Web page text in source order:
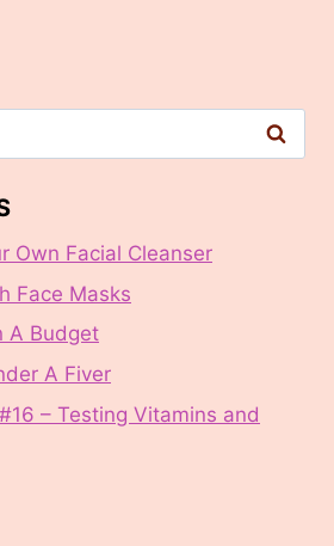
Own Facial Cleanser
Face Masks
A Budget
A Fiver
– Testing Vitamins and